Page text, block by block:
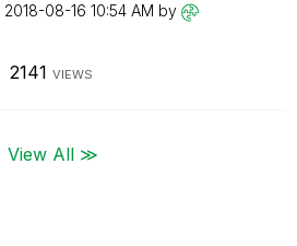
‎2018-08-16 10:54 AM by
2141 VIEWS
View All ≫